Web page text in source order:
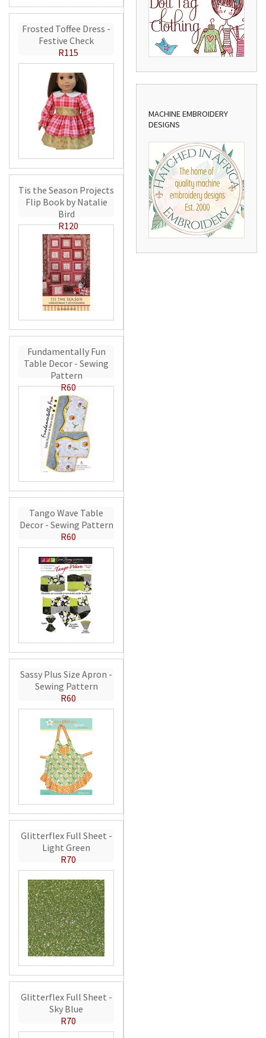
Frosted Toffee Dress -
Festive Check
R115
Tis the Season Projects
Flip Book by Natalie
Bird
R120
Fundamentally Fun
Table Decor - Sewing
Pattern
R60
Tango Wave Table
Decor - Sewing Pattern
R60
Sassy Plus Size Apron -
Sewing Pattern
R60
Glitterflex Full Sheet -
Light Green
R70
Glitterflex Full Sheet -
Sky Blue
R70
MACHINE EMBROIDERY
DESIGNS